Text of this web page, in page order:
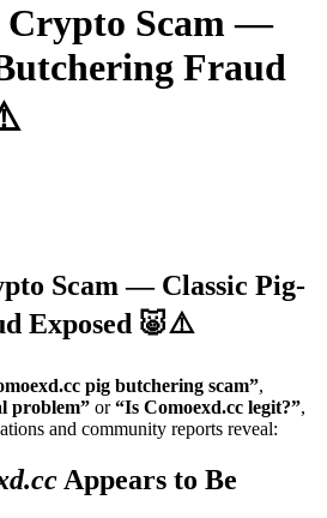
Crypto Scam —
Fraud
Scam — Classic Pig-
Exposed 🐷⚠️
pig butchering scam”,
problem” or“Is Comoexd.cc legit?”,
and community reports reveal:
Appears to Be